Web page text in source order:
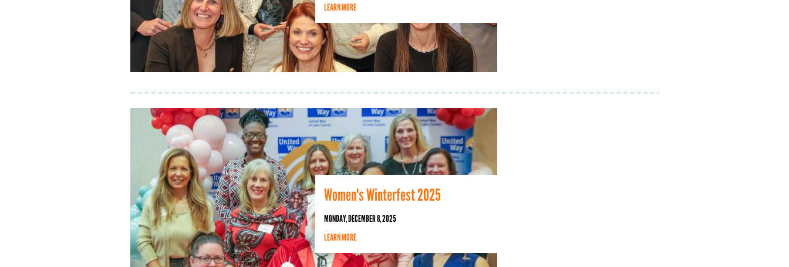
LEARN MORE
Women's Winterfest 2025
MONDAY, DECEMBER 8, 2025
LEARN MORE